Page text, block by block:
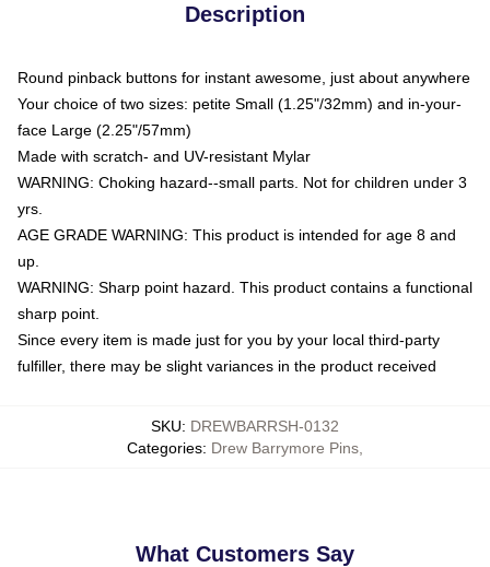
Description
Round pinback buttons for instant awesome, just about anywhere
Your choice of two sizes: petite Small (1.25"/32mm) and in-your-
face Large (2.25"/57mm)
Made with scratch- and UV-resistant Mylar
WARNING: Choking hazard--small parts. Not for children under 3
yrs.
AGE GRADE WARNING: This product is intended for age 8 and
up.
WARNING: Sharp point hazard. This product contains a functional
sharp point.
Since every item is made just for you by your local third-party
fulfiller, there may be slight variances in the product received
SKU: DREWBARRSH-0132
Categories: Drew Barrymore Pins
What Customers Say